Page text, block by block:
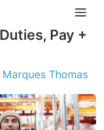
Pay +
Marques Thomas